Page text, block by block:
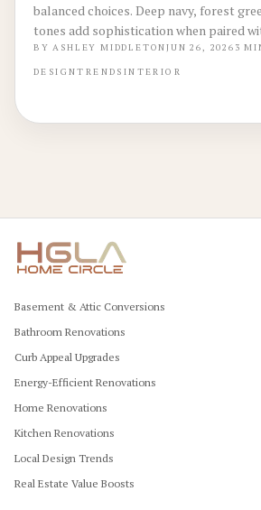
balanced choices. Deep navy, forest
tones add sophistication when paired
lighting and texture. Learn precise
preparation steps, and styling
BYASHLEY MIDDLETONJUN 26, 2026 3
DESIGNTRENDS INTERIOR
Basement & Attic Conversions
Bathroom Renovations
Curb Appeal Upgrades
Energy-Efficient Renovations
Home Renovations
Kitchen Renovations
Local Design Trends
Real Estate Value Boosts